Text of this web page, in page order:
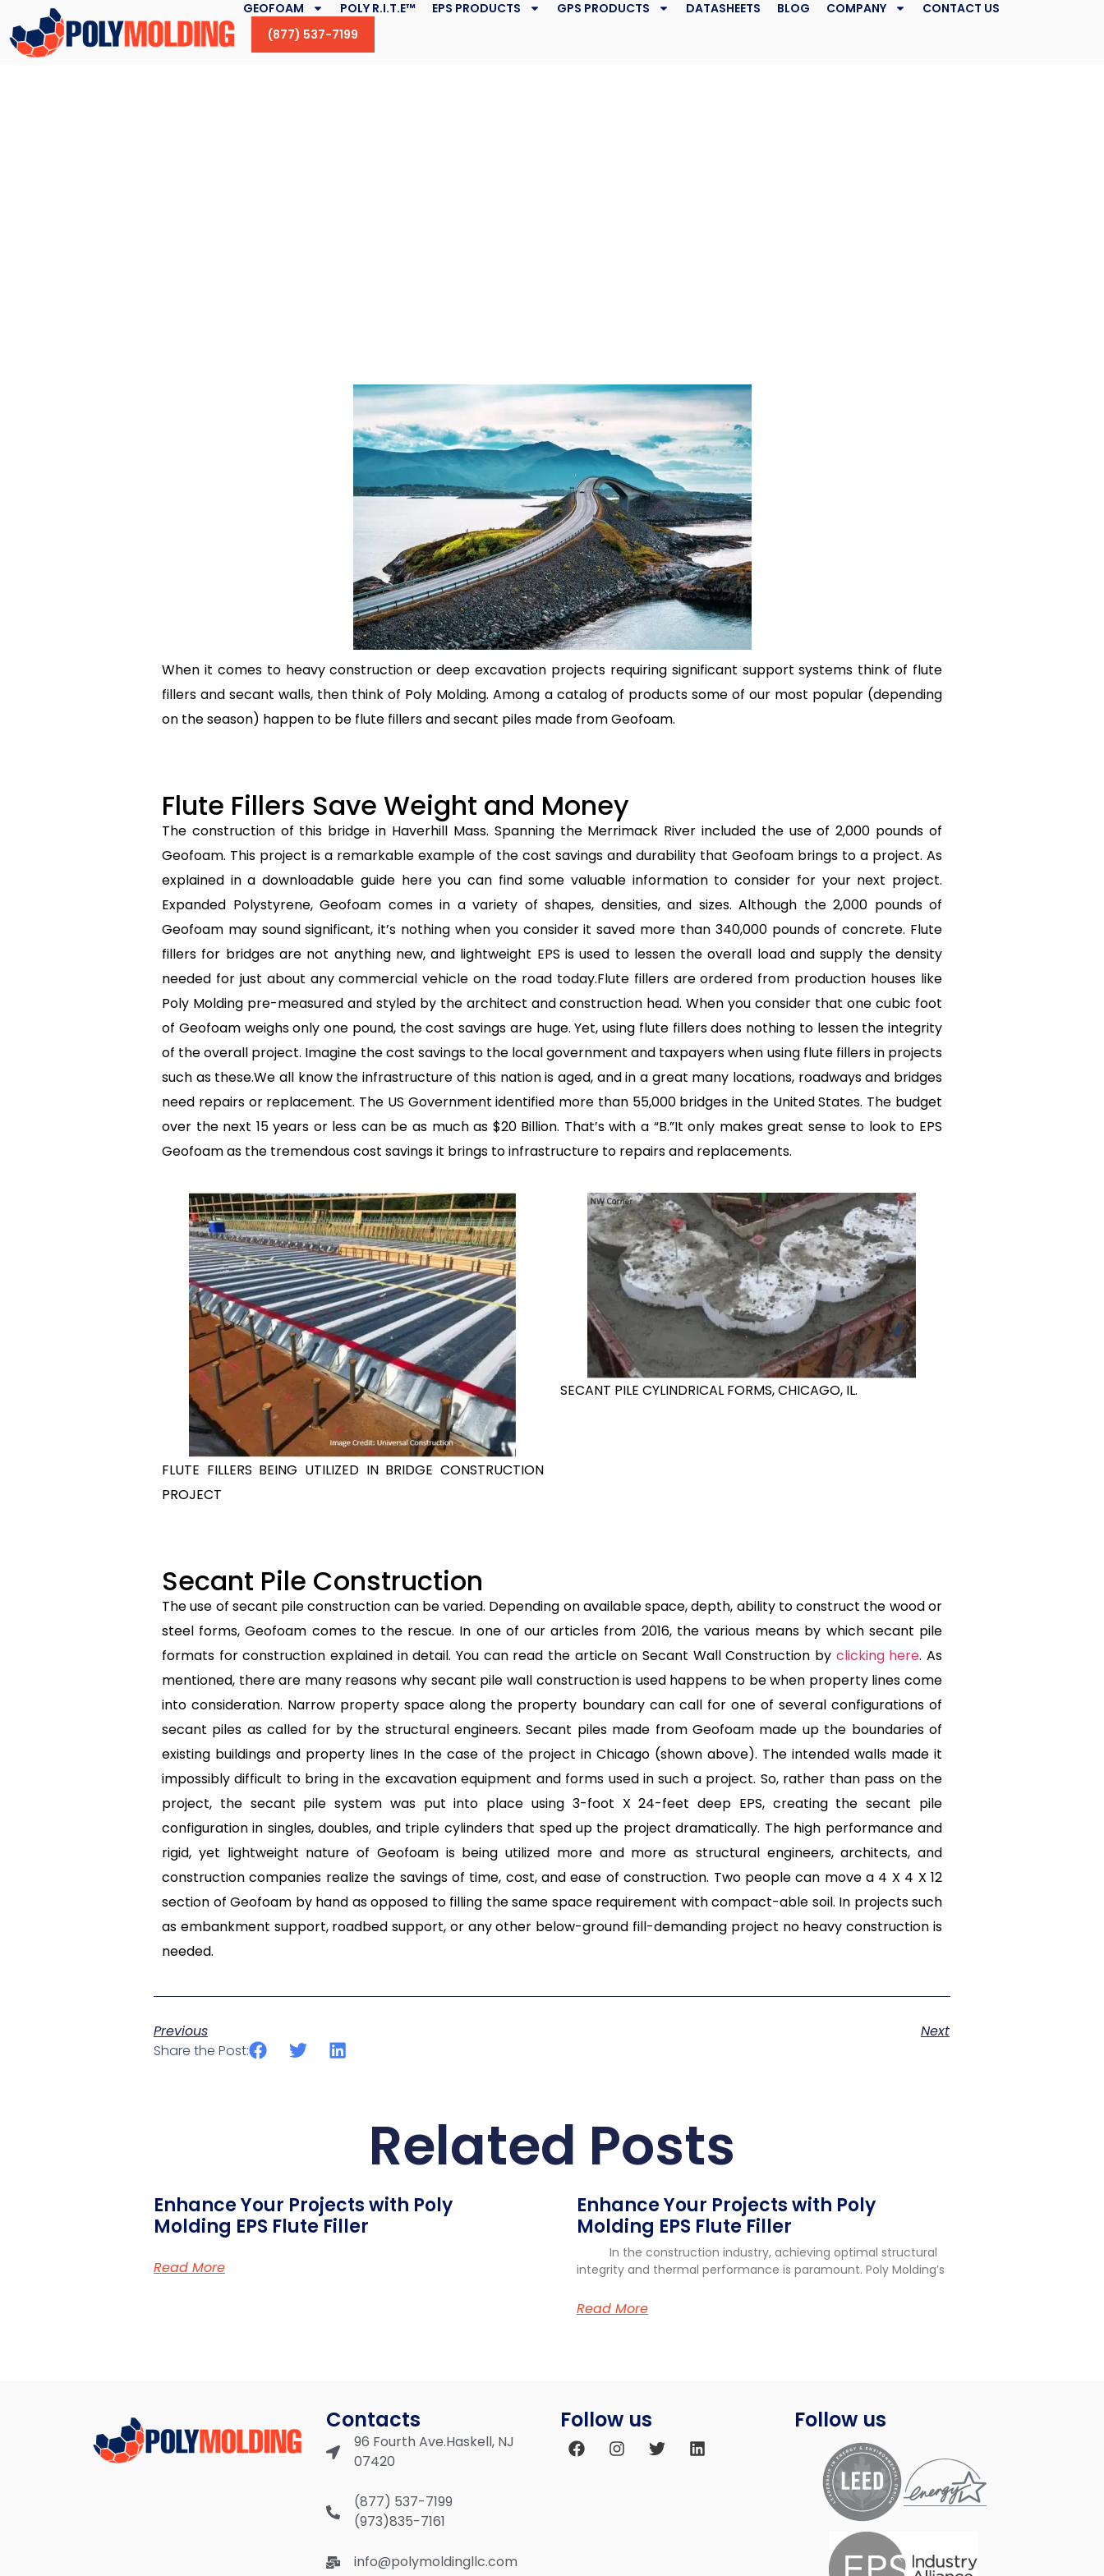
GEOFOAM POLY R.I.T.E™ EPS PRODUCTS GPS PRODUCTS DATASHEETS BLOG COMPANY
CONTACT US
(877) 537-7199
When it comes to heavy construction or deep excavation projects requiring significant support systems think of flute
fillers and secant walls, then think of Poly Molding. Among a catalog of products some of our most popular (depending
on the season) happen to be flute fillers and secant piles made from Geofoam.
Flute Fillers Save Weight and Money
The construction of this bridge in Haverhill Mass. Spanning the Merrimack River included the use of 2,000 pounds of
Geofoam. This project is a remarkable example of the cost savings and durability that Geofoam brings to a project. As
explained in a downloadable guide here you can find some valuable information to consider for your next project.
Expanded Polystyrene, Geofoam comes in a variety of shapes, densities, and sizes. Although the 2,000 pounds of
Geofoam may sound significant, it’s nothing when you consider it saved more than 340,000 pounds of concrete. Flute
fillers for bridges are not anything new, and lightweight EPS is used to lessen the overall load and supply the density
needed for just about any commercial vehicle on the road today.Flute fillers are ordered from production houses like
Poly Molding pre-measured and styled by the architect and construction head. When you consider that one cubic foot
of Geofoam weighs only one pound, the cost savings are huge. Yet, using flute fillers does nothing to lessen the integrity
of the overall project. Imagine the cost savings to the local government and taxpayers when using flute fillers in projects
such as these.We all know the infrastructure of this nation is aged, and in a great many locations, roadways and bridges
need repairs or replacement. The US Government identified more than 55,000 bridges in the United States. The budget
over the next 15 years or less can be as much as $20 Billion. That’s with a “B.”It only makes great sense to look to EPS
Geofoam as the tremendous cost savings it brings to infrastructure to repairs and replacements.
FLUTE FILLERS BEING UTILIZED IN BRIDGE CONSTRUCTION
PROJECT
SECANT PILE CYLINDRICAL FORMS, CHICAGO, IL.
Secant Pile Construction
The use of secant pile construction can be varied. Depending on available space, depth, ability to construct the wood or
steel forms, Geofoam comes to the rescue. In one of our articles from 2016, the various means by which secant pile
formats for construction explained in detail. You can read the article on Secant Wall Construction by clicking here. As
mentioned, there are many reasons why secant pile wall construction is used happens to be when property lines come
into consideration. Narrow property space along the property boundary can call for one of several configurations of
secant piles as called for by the structural engineers. Secant piles made from Geofoam made up the boundaries of
existing buildings and property lines In the case of the project in Chicago (shown above). The intended walls made it
impossibly difficult to bring in the excavation equipment and forms used in such a project. So, rather than pass on the
project, the secant pile system was put into place using 3-foot X 24-feet deep EPS, creating the secant pile
configuration in singles, doubles, and triple cylinders that sped up the project dramatically. The high performance and
rigid, yet lightweight nature of Geofoam is being utilized more and more as structural engineers, architects, and
construction companies realize the savings of time, cost, and ease of construction. Two people can move a 4 X 4 X 12
section of Geofoam by hand as opposed to filling the same space requirement with compact-able soil. In projects such
as embankment support, roadbed support, or any other below-ground fill-demanding project no heavy construction is
needed.
Previous
Next
Share the Post:
Related Posts
Enhance Your Projects with Poly
Molding EPS Flute Filler
Read More
Enhance Your Projects with Poly
Molding EPS Flute Filler
In the construction industry, achieving optimal structural
integrity and thermal performance is paramount. Poly Molding’s
Read More
Contacts
96 Fourth Ave.Haskell, NJ
07420
(877) 537-7199
(973)835-7161
info@polymoldingllc.com
Follow us Follow us